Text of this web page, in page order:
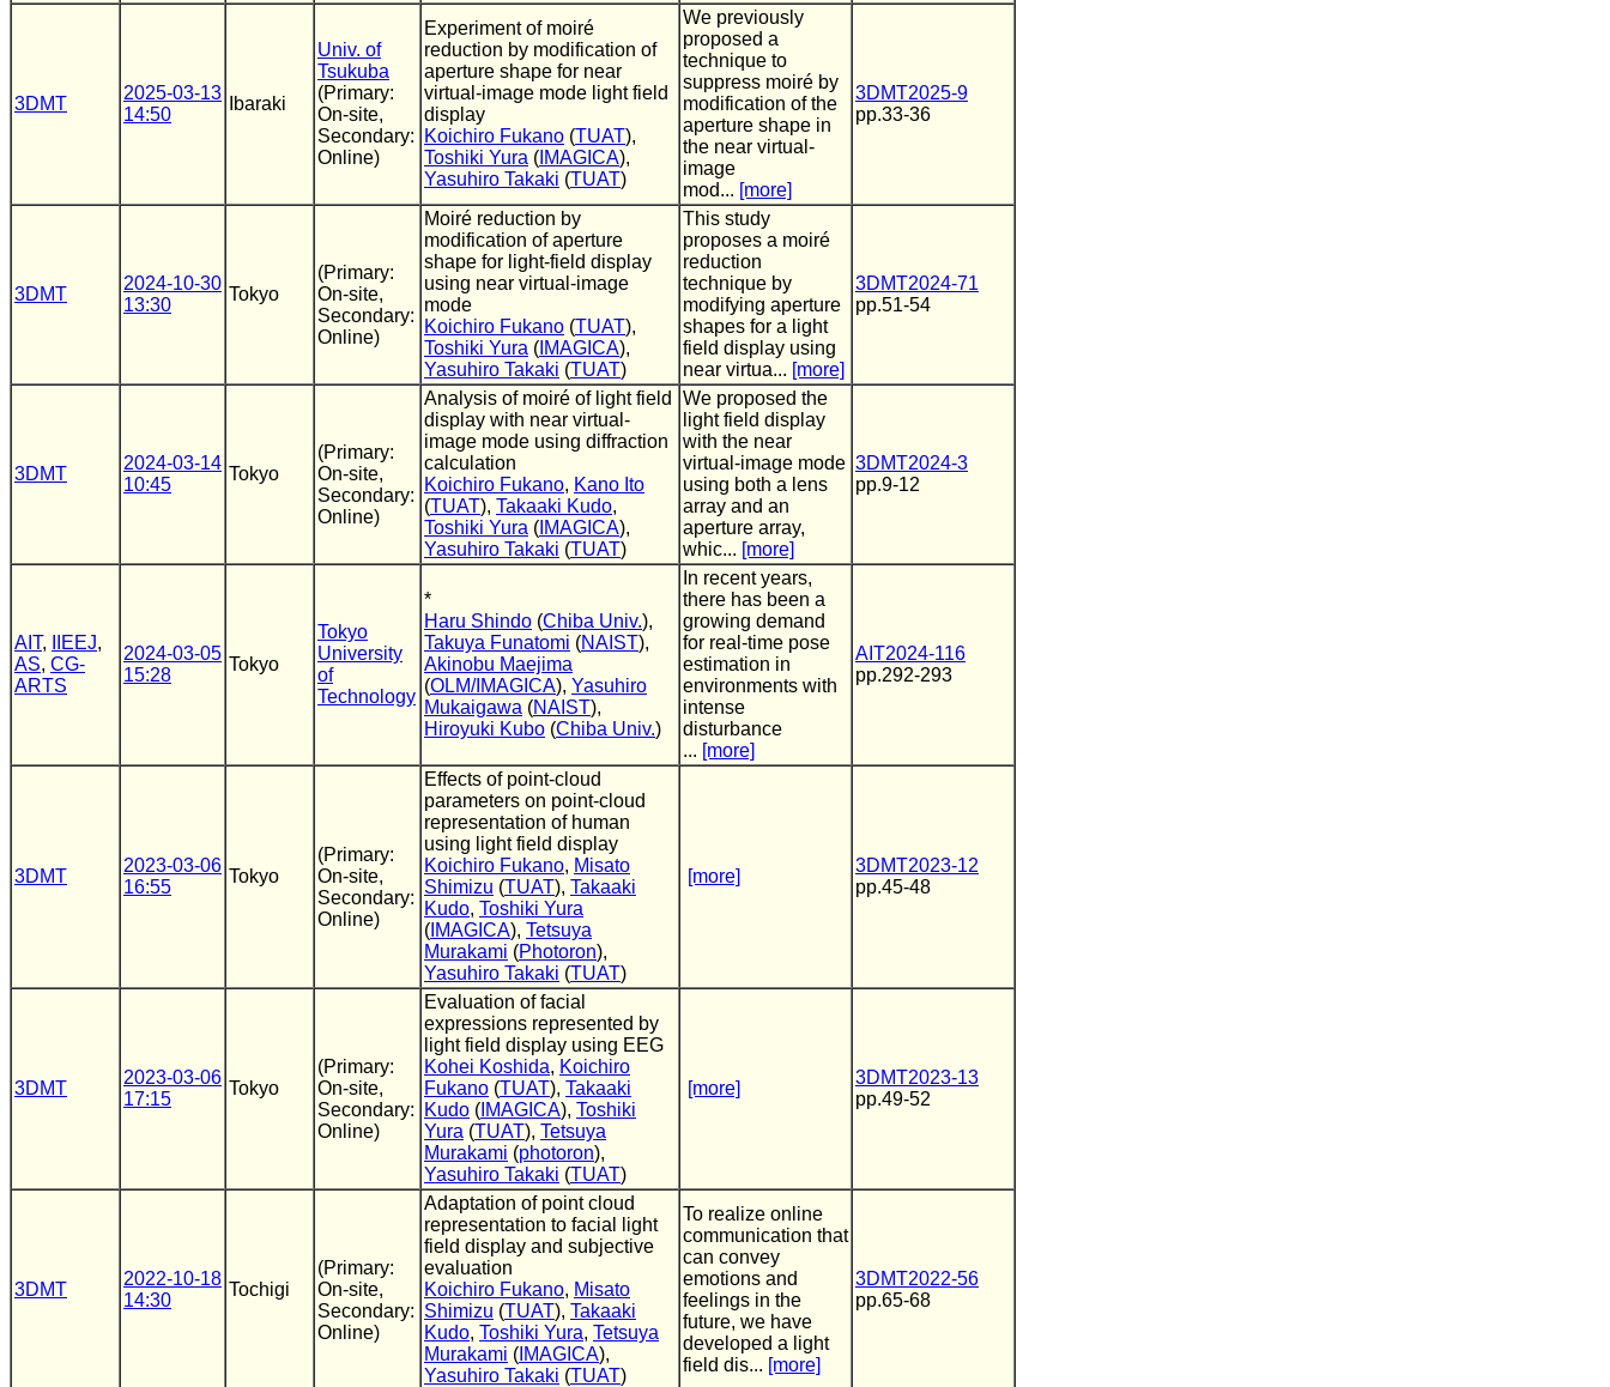
3DMT
2025-03-13
14:50
Ibaraki
Univ. of
Tsukuba
(Primary:
On-site,
Secondary:
Online)
Experiment of moiré
reduction by modification of
aperture shape for near
virtual-image mode light field
display
Koichiro Fukano (TUAT),
Toshiki Yura ( IMAGICA),
Yasuhiro Takaki (TUAT)
We previously
proposed a
technique to
suppress moiré by
modification of the
aperture shape in
the near virtual-
image
mod... [more]
3DMT2025-9
pp.33-36
3DMT
2024-10-30
13:30
Tokyo
(Primary:
On-site,
Secondary:
Online)
Moiré reduction by
modification of aperture
shape for light-field display
using near virtual-image
mode
Koichiro Fukano (TUAT),
Toshiki Yura ( IMAGICA),
Yasuhiro Takaki (TUAT)
This study
proposes a moiré
reduction
technique by
modifying aperture
shapes for a light
field display using
near virtua... [more]
3DMT2024-71
pp.51-54
3DMT
2024-03-14
10:45
Tokyo
(Primary:
On-site,
Secondary:
Online)
Analysis of moiré of light field
display with near virtual-
image mode using diffraction
calculation
Koichiro Fukano, Kano Ito
(TUAT), Takaaki Kudo,
Toshiki Yura ( IMAGICA),
Yasuhiro Takaki (TUAT)
We proposed the
light field display
with the near
virtual-image mode
using both a lens
array and an
aperture array,
whic... [more]
3DMT2024-3
pp.9-12
AIT, IIEEJ,
AS, CG-
ARTS
2024-03-05
15:28
Tokyo
Tokyo
University
of
Technology
*
Haru Shindo (Chiba Univ.),
Takuya Funatomi (NAIST),
Akinobu Maejima
(OLM/IMAGICA), Yasuhiro
Mukaigawa (NAIST),
Hiroyuki Kubo (Chiba Univ.)
In recent years,
there has been a
growing demand
for real-time pose
estimation in
environments with
intense
disturbance
... [more]
AIT2024-116
pp.292-293
3DMT
2023-03-06
16:55
Tokyo
(Primary:
On-site,
Secondary:
Online)
Effects of point-cloud
parameters on point-cloud
representation of human
using light field display
Koichiro Fukano, Misato
Shimizu (TUAT), Takaaki
Kudo, Toshiki Yura
( IMAGICA), Tetsuya
Murakami (Photoron),
Yasuhiro Takaki (TUAT)
[more]
3DMT2023-12
pp.45-48
3DMT
2023-03-06
17:15
Tokyo
(Primary:
On-site,
Secondary:
Online)
Evaluation of facial
expressions represented by
light field display using EEG
Kohei Koshida, Koichiro
Fukano (TUAT), Takaaki
Kudo ( IMAGICA), Toshiki
Yura (TUAT), Tetsuya
Murakami (photoron),
Yasuhiro Takaki (TUAT)
[more]
3DMT2023-13
pp.49-52
3DMT
2022-10-18
14:30
Tochigi
(Primary:
On-site,
Secondary:
Online)
Adaptation of point cloud
representation to facial light
field display and subjective
evaluation
Koichiro Fukano, Misato
Shimizu (TUAT), Takaaki
Kudo, Toshiki Yura, Tetsuya
Murakami ( IMAGICA),
Yasuhiro Takaki (TUAT)
To realize online
communication that
can convey
emotions and
feelings in the
future, we have
developed a light
field dis... [more]
3DMT2022-56
pp.65-68